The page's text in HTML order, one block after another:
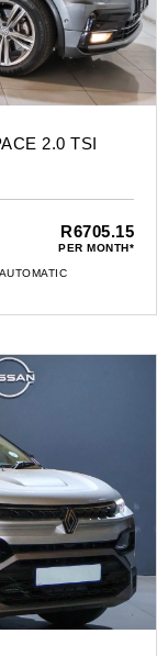
2.0 TSI
R6705.15
PER MONTH*
AUTOMATIC